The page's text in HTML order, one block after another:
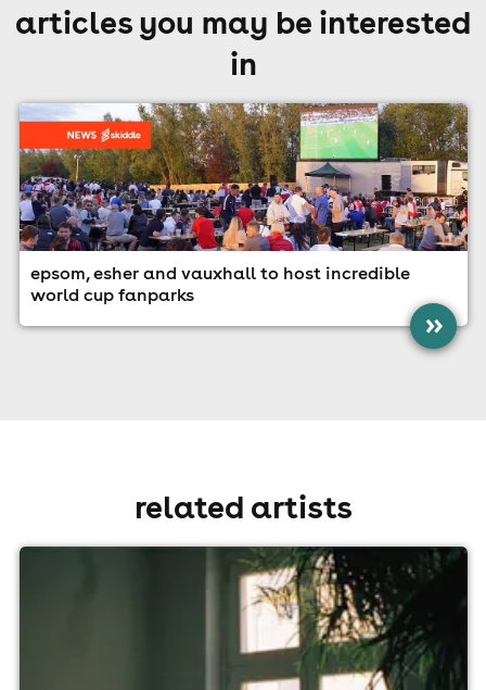
articles you may be interested
in
epsom, esher and vauxhall to host incredible
world cup fanparks
»
related artists